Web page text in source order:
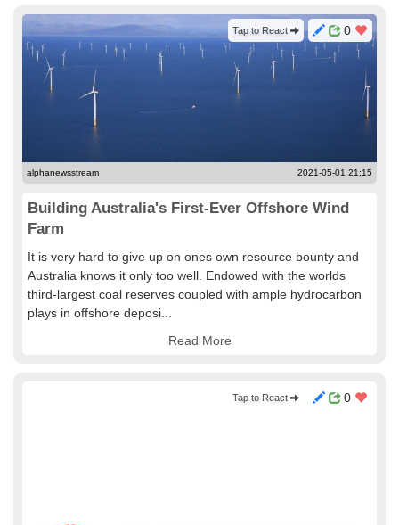
0
Tap to React
alphanewsstream 2021-05-01 21:15
Building Australia's First-Ever Offshore Wind
Farm
It is very hard to give up on ones own resource bounty and
Australia knows it only too well. Endowed with the worlds
third-largest coal reserves coupled with ample hydrocarbon
plays in offshore deposi...
Read More
0
Tap to React